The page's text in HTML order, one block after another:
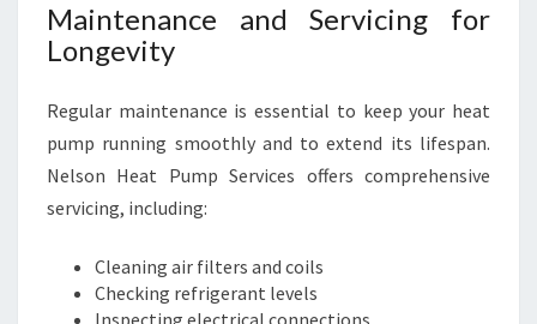
Maintenance and Servicing for
Longevity
Regular maintenance is essential to keep your heat
pump running smoothly and to extend its lifespan.
Nelson Heat Pump Services offers comprehensive
servicing, including:
Cleaning air filters and coils
Checking refrigerant levels
Inspecting electrical connections